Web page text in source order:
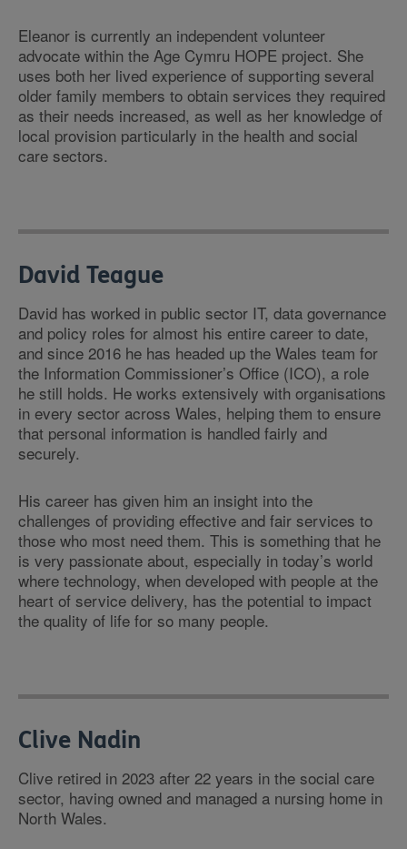
Eleanor is currently an independent volunteer
advocate within the Age Cymru HOPE project. She
uses both her lived experience of supporting several
older family members to obtain services they required
as their needs increased, as well as her knowledge of
local provision particularly in the health and social
care sectors.
David Teague
David has worked in public sector IT, data governance
and policy roles for almost his entire career to date,
and since 2016 he has headed up the Wales team for
the Information Commissioner’s Office (ICO), a role
he still holds. He works extensively with organisations
in every sector across Wales, helping them to ensure
that personal information is handled fairly and
securely.
His career has given him an insight into the
challenges of providing effective and fair services to
those who most need them. This is something that he
is very passionate about, especially in today’s world
where technology, when developed with people at the
heart of service delivery, has the potential to impact
the quality of life for so many people.
Clive Nadin
Clive retired in 2023 after 22 years in the social care
sector, having owned and managed a nursing home in
North Wales.